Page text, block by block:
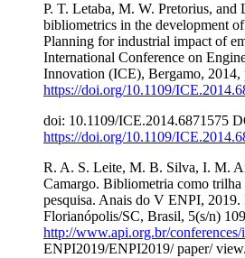
P. T. Letaba, M. W. Pretorius, and
bibliometrics in the development
Planning for industrial impact of
International Conference on
Innovation (ICE), Bergamo,
https://doi.org/10.1109/
doi: 10.1109/ICE.2014.6871575
https://doi.org/10.1109/
R. A. S. Leite, M. B. Silva, I. M.
Camargo. Bibliometria como trilha
pesquisa. Anais do V ENPI,
Florianópolis/SC, Brasil, 5(s/n)
http://www.api.org.br/
ENPI2019/ENPI2019/ paper/